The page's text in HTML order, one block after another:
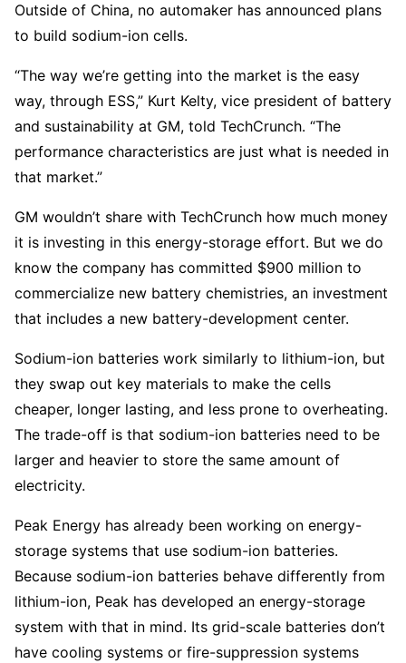
Outside of China, no automaker has announced plans
to build sodium-ion cells.
“The way we’re getting into the market is the easy
way, through ESS,” Kurt Kelty, vice president of battery
and sustainability at GM, told TechCrunch. “The
performance characteristics are just what is needed in
that market.”
GM wouldn’t share with TechCrunch how much money
it is investing in this energy-storage effort. But we do
know the company has committed $900 million to
commercialize new battery chemistries, an investment
that includes a new battery-development center.
Sodium-ion batteries work similarly to lithium-ion, but
they swap out key materials to make the cells
cheaper, longer lasting, and less prone to overheating.
The trade-off is that sodium-ion batteries need to be
larger and heavier to store the same amount of
electricity.
Peak Energy has already been working on energy-
storage systems that use sodium-ion batteries.
Because sodium-ion batteries behave differently from
lithium-ion, Peak has developed an energy-storage
system with that in mind. Its grid-scale batteries don’t
have cooling systems or fire-suppression systems